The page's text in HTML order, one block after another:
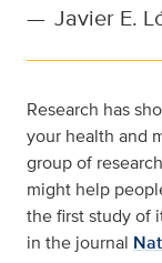
— Javier E.
Research has
your health and
group of
might help
the first study of
in the journal